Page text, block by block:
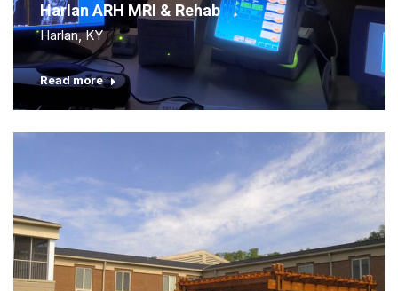
Harlan ARH MRI & Rehab
Harlan, KY
Read more